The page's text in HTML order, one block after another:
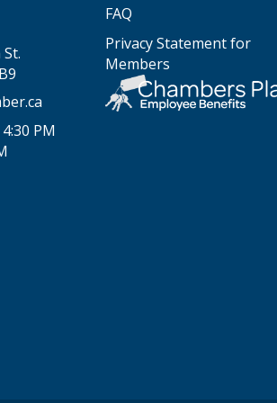
PM
FAQ
Privacy Statement for
Members